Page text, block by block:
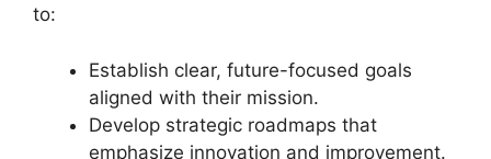
to:
Establish clear, future-focused goals
aligned with their mission.
Develop strategic roadmaps that
emphasize innovation and improvement.